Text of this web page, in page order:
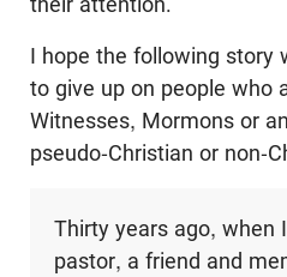
I hope the following story
to give up on people who
Witnesses, Mormons or
pseudo-Christian or non-
Thirty years ago, when
pastor, a friend and